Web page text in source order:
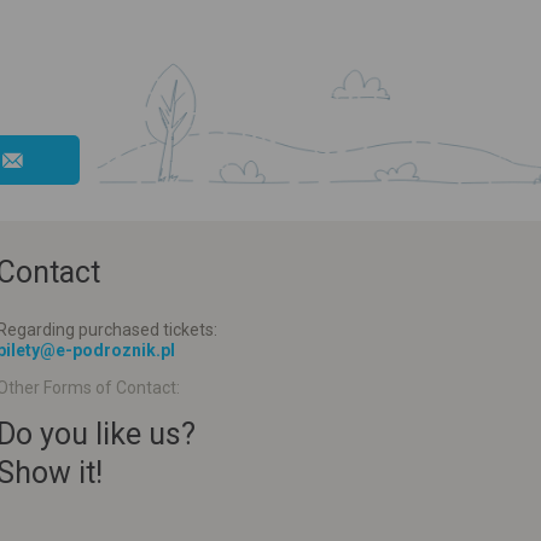
purchased tickets:
podroznik.pl
Forms of Contact:
you like us?
it!